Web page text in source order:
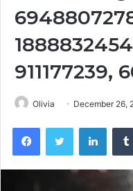
911177239,
Olivia December 26,
FacebookTwitter